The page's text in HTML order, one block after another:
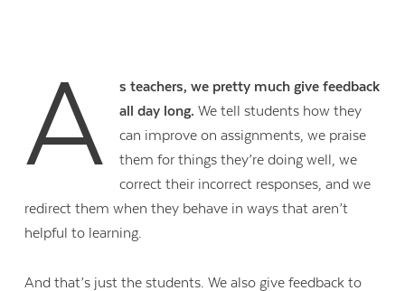
A
s teachers, we pretty much give feedback
all day long. We tell students how they
can improve on assignments, we praise
them for things they’re doing well, we
correct their incorrect responses, and we
redirect them when they behave in ways that aren’t
helpful to learning.
And that’s just the students. We also give feedback to